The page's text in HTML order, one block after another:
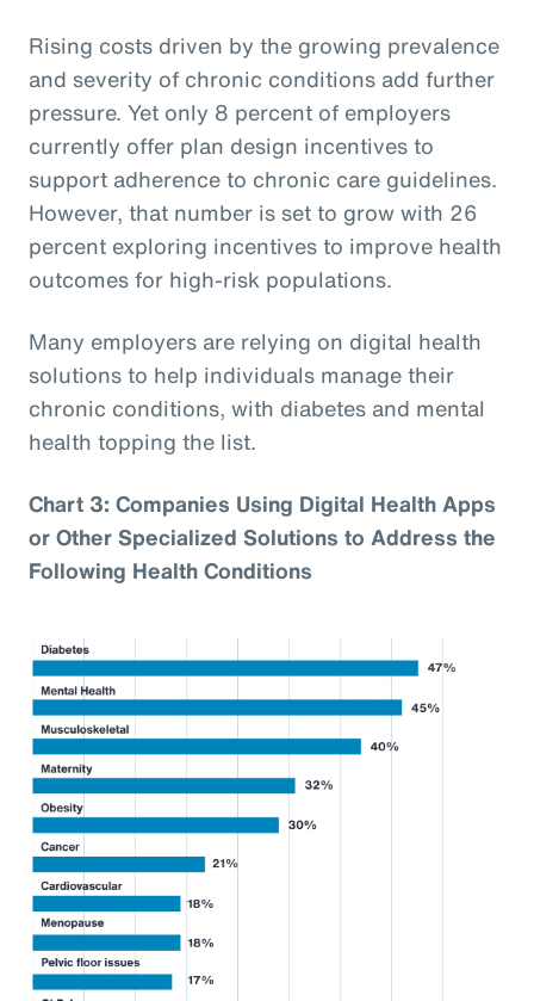
Rising costs driven by the growing prevalence
and severity of chronic conditions add further
pressure. Yet only 8 percent of employers
currently offer plan design incentives to
support adherence to chronic care guidelines.
However, that number is set to grow with 26
percent exploring incentives to improve health
outcomes for high-risk populations.
Many employers are relying on digital health
solutions to help individuals manage their
chronic conditions, with diabetes and mental
health topping the list.
Chart 3: Companies Using Digital Health Apps
or Other Specialized Solutions to Address the
Following Health Conditions